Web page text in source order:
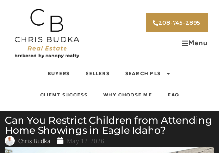
208-745-2895
Menu
BUYERS SELLERS SEARCH MLS
CLIENT SUCCESS WHY CHOOSE ME FAQ
Can You Restrict Children from Attending
Home Showings in Eagle Idaho?
Chris Budka May 12, 2026